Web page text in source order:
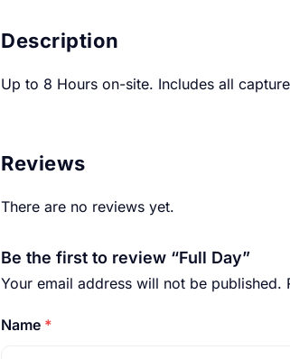
Description
Up to 8 Hours on-site. Includes all
Reviews
There are no reviews yet.
Be the first to review “Full Day”
Your email address will not be published.
Name *